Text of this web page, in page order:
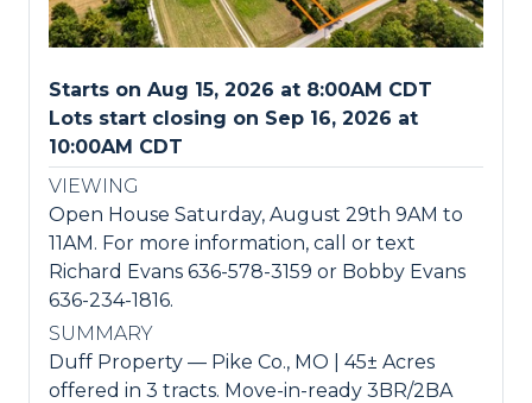
Starts on Aug 15, 2026 at 8:00AM CDT
Lots start closing on Sep 16, 2026 at
10:00AM CDT
VIEWING
Open House Saturday, August 29th 9AM to
11AM. For more information, call or text
Richard Evans 636-578-3159 or Bobby Evans
636-234-1816.
SUMMARY
Duff Property — Pike Co., MO | 45± Acres
offered in 3 tracts. Move-in-ready 3BR/2BA